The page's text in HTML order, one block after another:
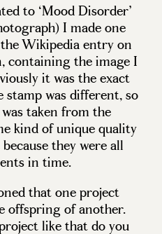
to ‘Mood Disorder’
I made one
Wikipedia entry on
containing the image I
it was the exact
was different, so
taken from the
kind of unique quality
they were all
in time.
that one project
offspring of another.
like that do you